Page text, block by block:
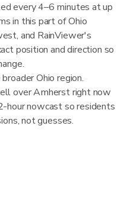
every 4–6 minutes at up
in this part of Ohio
and RainViewer's
position and direction so
Ohio region.
over Amherst right now
hour nowcast so residents
not guesses.